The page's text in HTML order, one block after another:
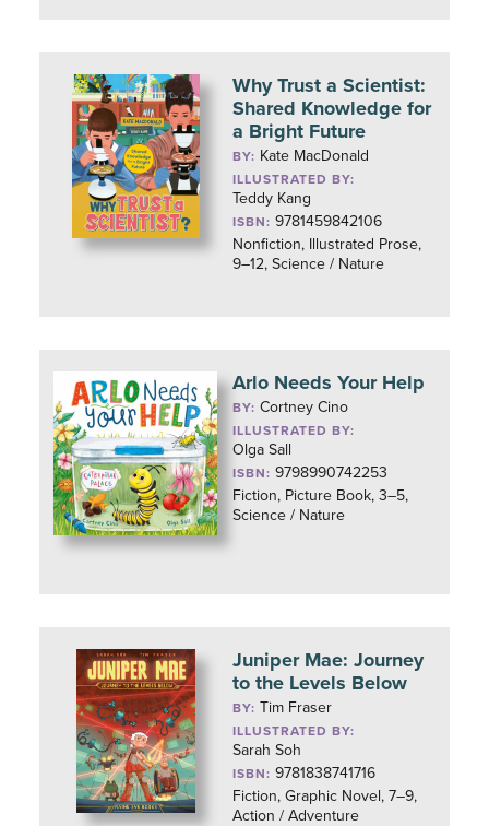
Why Trust a Scientist:
Shared Knowledge for
a Bright Future
BY: Kate MacDonald
ILLUSTRATED BY:
Teddy Kang
ISBN: 9781459842106
Nonfiction, Illustrated Prose,
9–12, Science / Nature
Arlo Needs Your Help
BY:Cortney Cino
ILLUSTRATED BY:
Olga Sall
ISBN: 9798990742253
Fiction, Picture Book, 3–5,
Science / Nature
Juniper Mae: Journey
to the Levels Below
BY: Tim Fraser
ILLUSTRATED BY:
Sarah Soh
ISBN: 9781838741716
Fiction, Graphic Novel, 7–9,
Action / Adventure